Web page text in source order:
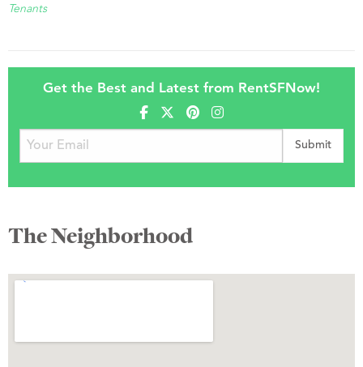
Tenants
Get the Best and Latest from RentSFNow!
The Neighborhood